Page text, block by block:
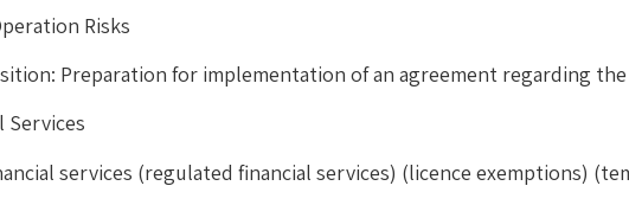
Risks
Preparation for implementation of an agreement regarding
Services
services (regulated financial services) (licence exemptions)